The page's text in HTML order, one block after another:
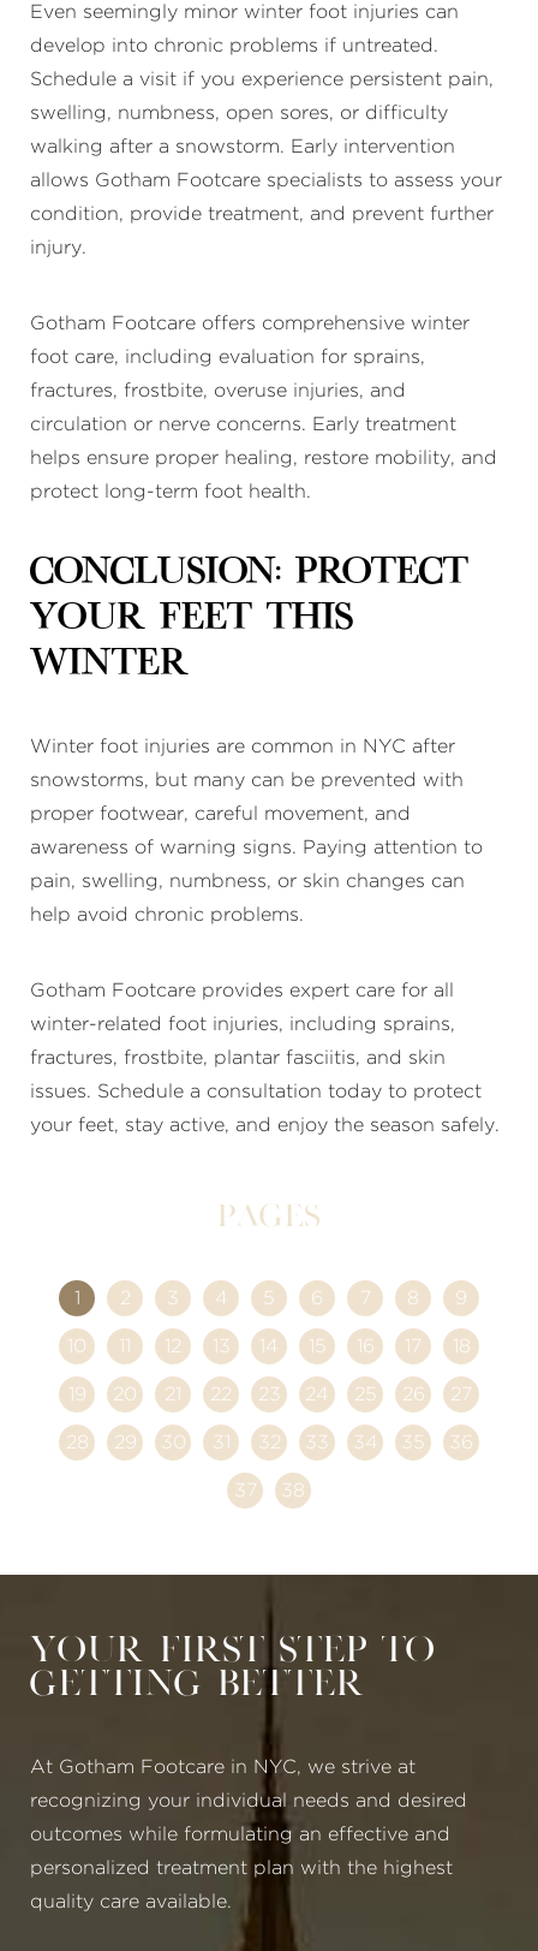
Even seemingly minor winter foot injuries can
develop into chronic problems if untreated.
Schedule a visit if you experience persistent pain,
swelling, numbness, open sores, or difficulty
walking after a snowstorm. Early intervention
allows Gotham Footcare specialists to assess your
condition, provide treatment, and prevent further
injury.
Gotham Footcare offers comprehensive winter
foot care, including evaluation for sprains,
fractures, frostbite, overuse injuries, and
circulation or nerve concerns. Early treatment
helps ensure proper healing, restore mobility, and
protect long-term foot health.
Conclusion: Protect
Your Feet This
Winter
Winter foot injuries are common in NYC after
snowstorms, but many can be prevented with
proper footwear, careful movement, and
awareness of warning signs. Paying attention to
pain, swelling, numbness, or skin changes can
help avoid chronic problems.
Gotham Footcare provides expert care for all
winter-related foot injuries, including sprains,
fractures, frostbite, plantar fasciitis, and skin
issues. Schedule a consultation today to protect
your feet, stay active, and enjoy the season safely.
Pages
1 2 3 4 5 6 7 8 9
10 11 12 13 14 15 16 17 18
19 20 21 22 23 24 25 26 27
28 29 30 31 32 33 34 35 36
37 38
Your First Step to
Getting Better
At Gotham Footcare in NYC, we strive at
recognizing your individual needs and desired
outcomes while formulating an effective and
personalized treatment plan with the highest
quality care available.